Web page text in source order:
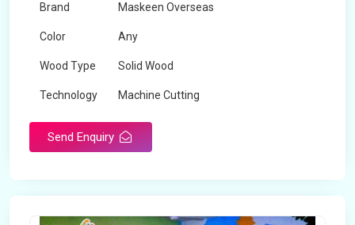
Brand Maskeen Overseas
Color Any
Wood Type Solid Wood
Technology Machine Cutting
Send Enquiry